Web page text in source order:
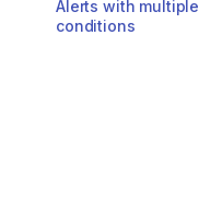
Alerts with multiple
conditions